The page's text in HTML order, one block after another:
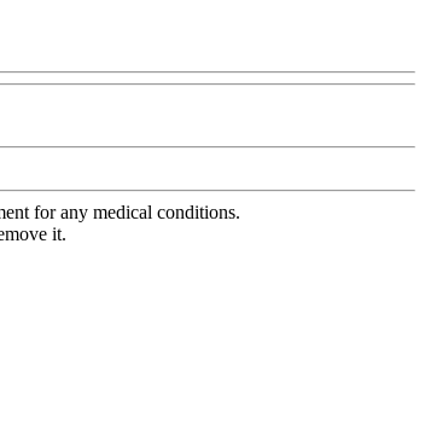
for any medical conditions.
it.